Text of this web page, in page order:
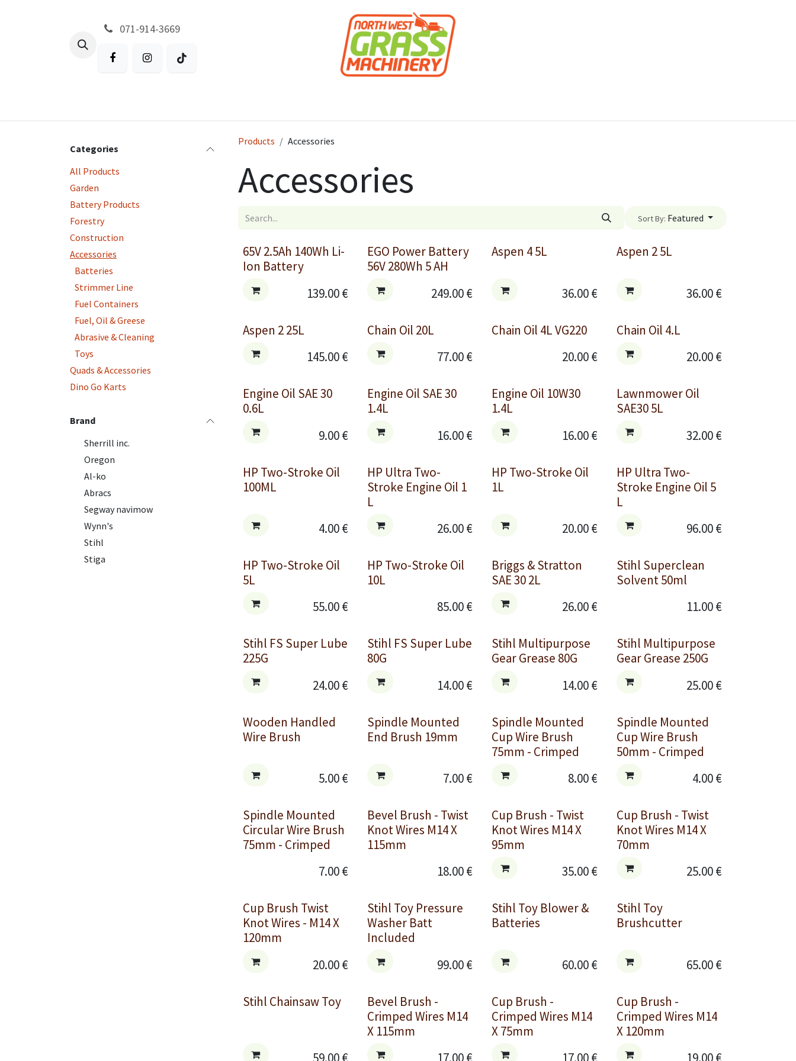
071-914-3669
Categories
All Products
Garden
Battery Products
Forestry
Construction
Accessories
Batteries
Strimmer Line
Fuel Containers
Fuel, Oil & Greese
Abrasive & Cleaning
Toys
Quads & Accessories
Dino Go Karts
Brand
Sherrill inc.
Oregon
Al-ko
Abracs
Segway navimow
Wynn's
Stihl
Stiga
Products Accessories
Accessories
Sort By: Featured
65V 2.5Ah 140Wh Li-
Ion Battery
139.00€
EGO Power Battery
56V 280Wh 5 AH
249.00€
Aspen 4 5L
36.00€
Aspen 2 5L
36.00€
Aspen 2 25L
145.00€
Chain Oil 20L
77.00€
Chain Oil 4L VG220
20.00€
Chain Oil 4.L
20.00€
Engine Oil SAE 30
0.6L
9.00€
Engine Oil SAE 30
1.4L
16.00€
Engine Oil 10W30
1.4L
16.00€
Lawnmower Oil
SAE30 5L
32.00€
HP Two-Stroke Oil
100ML
4.00€
HP Ultra Two-
Stroke Engine Oil 1
L
26.00€
HP Two-Stroke Oil
1L
20.00€
HP Ultra Two-
Stroke Engine Oil 5
L
96.00€
HP Two-Stroke Oil
5L
55.00€
HP Two-Stroke Oil
10L
85.00€
Briggs & Stratton
SAE 30 2L
26.00€
Stihl Superclean
Solvent 50ml
11.00€
Stihl FS Super Lube
225G
24.00€
Stihl FS Super Lube
80G
14.00€
Stihl Multipurpose
Gear Grease 80G
14.00€
Stihl Multipurpose
Gear Grease 250G
25.00€
Wooden Handled
Wire Brush
5.00€
Spindle Mounted
End Brush 19mm
7.00€
Spindle Mounted
Cup Wire Brush
75mm - Crimped
8.00€
Spindle Mounted
Cup Wire Brush
50mm - Crimped
4.00€
Spindle Mounted
Circular Wire Brush
75mm - Crimped
7.00€
Bevel Brush - Twist
Knot Wires M14 X
115mm
18.00€
Cup Brush - Twist
Knot Wires M14 X
95mm
35.00€
Cup Brush - Twist
Knot Wires M14 X
70mm
25.00€
Cup Brush Twist
Knot Wires - M14 X
120mm
20.00€
Stihl Toy Pressure
Washer Batt
Included
99.00€
Stihl Toy Blower &
Batteries
60.00€
Stihl Toy
Brushcutter
65.00€
Stihl Chainsaw Toy
Bevel Brush -
Crimped Wires M14
X 115mm
Cup Brush -
Crimped Wires M14
X 75mm
Cup Brush -
Crimped Wires M14
X 120mm